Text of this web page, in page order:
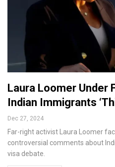
Laura Loomer Under
Indian Immigrants
Dec 27, 2024
Far-right activist Laura Loomer
controversial comments about
visa debate.